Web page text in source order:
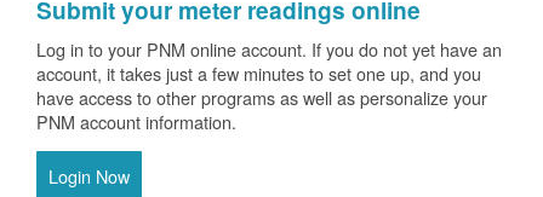
Submit your meter readings online
Log in to your PNM online account. If you do not yet have an
account, it takes just a few minutes to set one up, and you
have access to other programs as well as personalize your
PNM account information.
Login Now